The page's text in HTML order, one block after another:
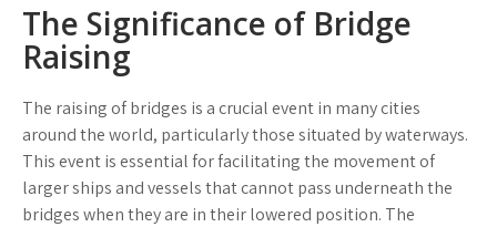
The Significance of Bridge
Raising
The raising of bridges is a crucial event in many cities
around the world, particularly those situated by waterways.
This event is essential for facilitating the movement of
larger ships and vessels that cannot pass underneath the
bridges when they are in their lowered position. The